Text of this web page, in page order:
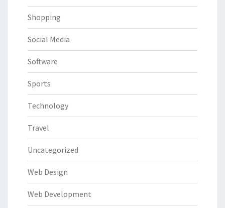
Shopping
Social Media
Software
Sports
Technology
Travel
Uncategorized
Web Design
Web Development